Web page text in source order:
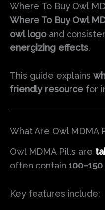
Where To Buy Owl
Where To Buy Owl
owl logoand
energizing effects.
This guide explains
friendly resource for
What Are Owl MDMA
Owl MDMA Pills are
often contain
Key features include: